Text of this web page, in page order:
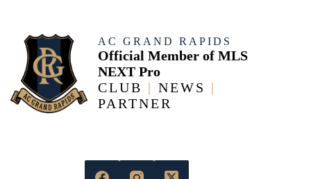
AC GRAND RAPIDS
Official Member of MLS
NEXT Pro
CLUB |NEWS |
PARTNER